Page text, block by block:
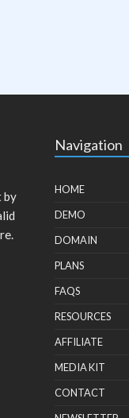
by
Navigation
HOME
DEMO
DOMAIN
PLANS
FAQS
RESOURCES
AFFILIATE
MEDIA KIT
CONTACT